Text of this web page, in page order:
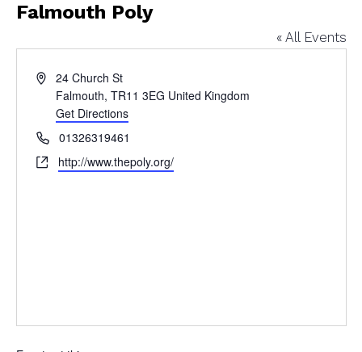
Falmouth Poly
« All Events
Address24 Church St
Falmouth, TR11 3EG United Kingdom
Get Directions
Phone01326319461
Websitehttp://www.thepoly.org/